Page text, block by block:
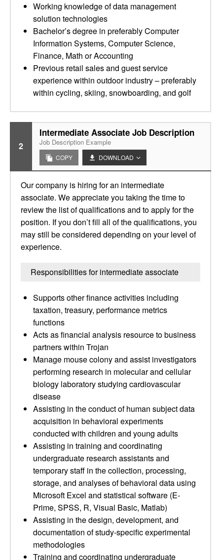
Working knowledge of data management
solution technologies
Bachelor’s degree in preferably Computer
Information Systems, Computer Science,
Finance, Math or Accounting
Previous retail sales and guest service
experience within outdoor industry – preferably
within cycling, skiing, snowboarding, and golf
2
Intermediate Associate Job Description
Job Description Example
COPY DOWNLOAD
Our company is hiring for an intermediate
associate. We appreciate you taking the time to
review the list of qualifications and to apply for the
position. If you don’t fill all of the qualifications, you
may still be considered depending on your level of
experience.
Responsibilities for intermediate associate
Supports other finance activities including
taxation, treasury, performance metrics
functions
Acts as financial analysis resource to business
partners within Trojan
Manage mouse colony and assist investigators
performing research in molecular and cellular
biology laboratory studying cardiovascular
disease
Assisting in the conduct of human subject data
acquisition in behavioral experiments
conducted with children and young adults
Assisting in training and coordinating
undergraduate research assistants and
temporary staff in the collection, processing,
storage, and analyses of behavioral data using
Microsoft Excel and statistical software (E-
Prime, SPSS, R, Visual Basic, Matlab)
Assisting in the design, development, and
documentation of study-specific experimental
methodologies
Training and coordinating undergraduate